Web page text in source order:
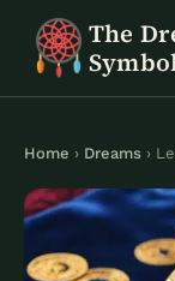
The
Home › Dreams ›